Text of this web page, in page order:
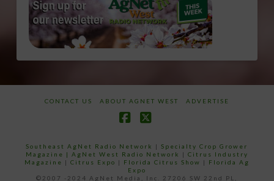
CONTACT US ABOUT AGNET WEST ADVERTISE
Southeast AgNet Radio Network |Specialty Crop Grower
Magazine | AgNet West Radio Network | Citrus Industry
Magazine | Citrus Expo | Florida Citrus Show | Florida Ag
Expo
©2007 -2024 AgNet Media, Inc. 27206 SW 22nd PL,